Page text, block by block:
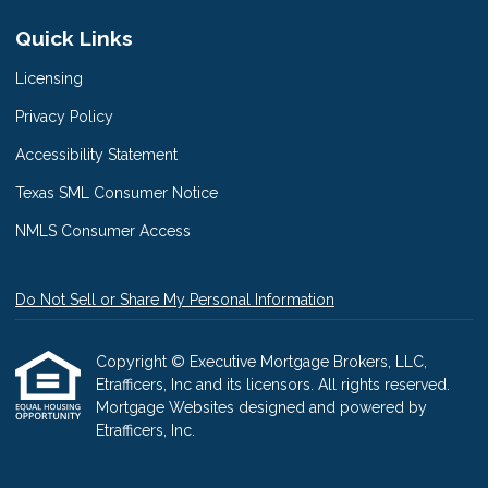
Quick Links
Licensing
Privacy Policy
Accessibility Statement
Texas SML Consumer Notice
NMLS Consumer Access
Do Not Sell or Share My Personal Information
Copyright © Executive Mortgage Brokers, LLC,
Etrafficers, Inc and its licensors. All rights reserved.
Mortgage Websites designed and powered by
Etrafficers, Inc.